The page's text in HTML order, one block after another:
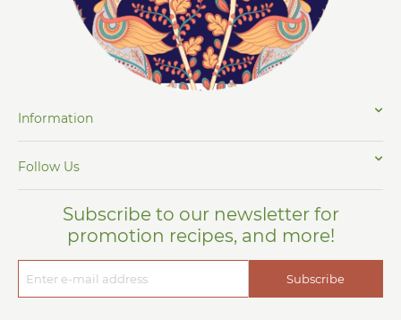
Information
Follow Us
Subscribe to our newsletter for
promotion recipes, and more!
Subscribe